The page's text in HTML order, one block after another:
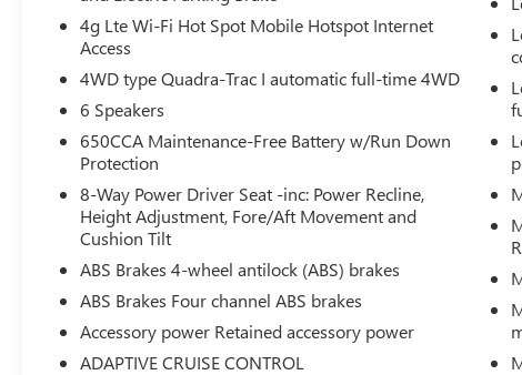
gets comfortable outside, thanks to Keyfob
engine start control.
SAFETY AND SECURITY
Blind spot warning - Protect your blind side.
You checked the mirror, looked over your
shoulder and still nearly collided with the
car next to you. Blind spot warning alerts
you to the presence of a vehicle to your
sides or rear so you know if you're about to
make an unsafe lane change. Replace fear
and uncertainty with confidence and safety
with blind spot warning.
TECHNOLOGY AND TELEMATICS
4g Lte Wi-Fi Hot Spot Mobile Hotspot Internet
Access
4WD type Quadra-Trac I automatic full-time 4WD
6 Speakers
650CCA Maintenance-Free Battery w/Run Down
Protection
8-Way Power Driver Seat -inc: Power Recline,
Height Adjustment, Fore/Aft Movement and
Cushion Tilt
ABS Brakes 4-wheel antilock (ABS) brakes
ABS Brakes Four channel ABS brakes
Accessory power Retained accessory power
ADAPTIVE CRUISE CONTROL